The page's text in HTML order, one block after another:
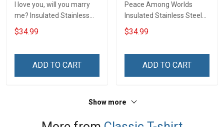
I love you, will you marry
me? Insulated Stainless
Steel Tumbler 20oz / 30oz
Hobberry
$34.99
ADD TO CART
Peace Among Worlds
Insulated Stainless Steel
Tumbler 20oz / 30oz
Hobberry
$34.99
ADD TO CART
Show more